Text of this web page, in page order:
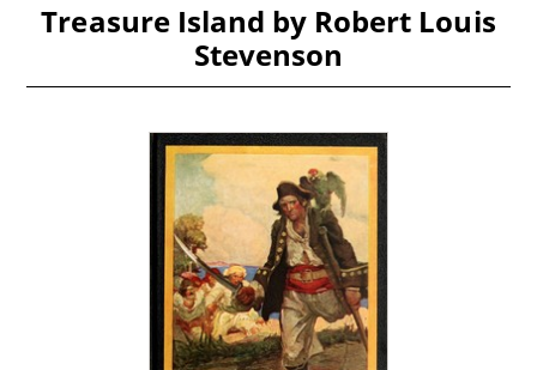
Treasure Island by Robert Louis
Stevenson